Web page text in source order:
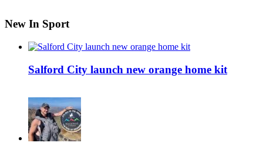
New In Sport
Salford City launch new orange home kit